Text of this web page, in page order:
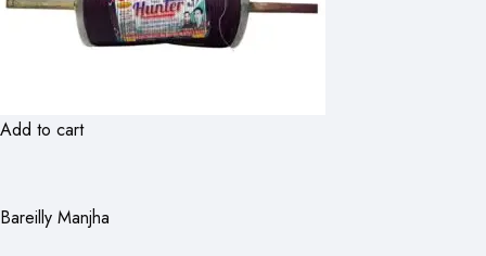
Add to cart
Bareilly Manjha